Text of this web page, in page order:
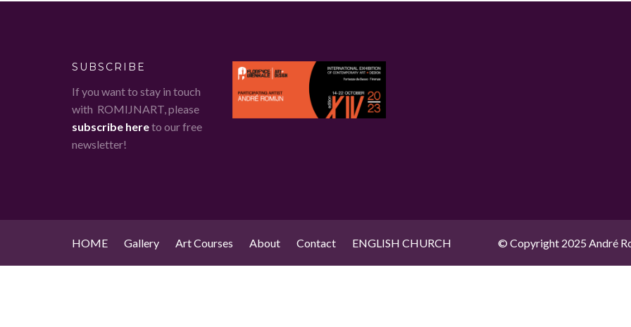
SUBSCRIBE
If you want to stay in touch
with ROMIJNART, please
subscribe hereto our free
newsletter!
HOME Gallery Art Courses About Contact ENGLISH CHURCH © Copyright 2025 André